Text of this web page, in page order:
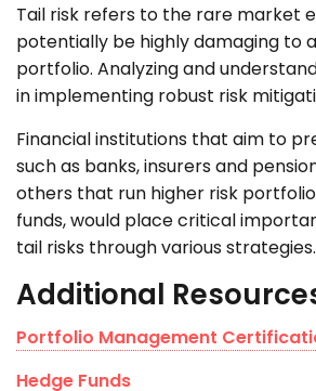
Tail risk refers to the rare market
potentially be highly damaging to
portfolio. Analyzing and
in implementing robust risk
Financial institutions that aim to
such as banks, insurers and
others that run higher risk
funds, would place critical
tail risks through various strategies.
Additional
Portfolio Management
Hedge Funds